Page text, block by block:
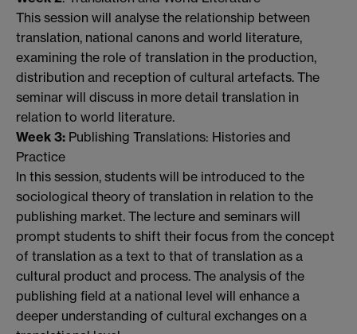
This session will analyse the relationship between
translation, national canons and world literature,
examining the role of translation in the production,
distribution and reception of cultural artefacts. The
seminar will discuss in more detail translation in
relation to world literature.
Week 3: Publishing Translations: Histories and
Practice
In this session, students will be introduced to the
sociological theory of translation in relation to the
publishing market. The lecture and seminars will
prompt students to shift their focus from the concept
of translation as a text to that of translation as a
cultural product and process. The analysis of the
publishing field at a national level will enhance a
deeper understanding of cultural exchanges on a